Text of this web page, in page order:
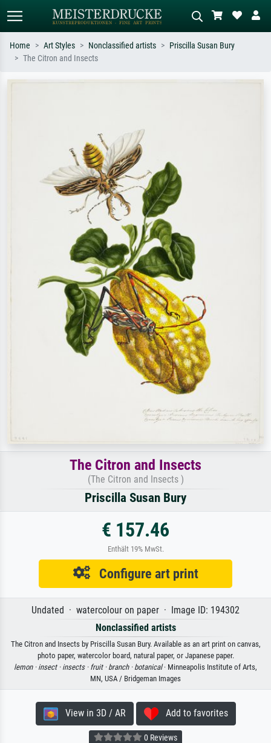
Home Art Styles Nonclassified artists
Priscilla Susan Bury
The Citron and Insects
The Citron and Insects
(The Citron and Insects )
Priscilla Susan Bury
€ 157.46
Enthält 19% MwSt.
Configure art print
Undated · watercolour on paper · Image ID: 194302
Nonclassified artists
The Citron and Insects by Priscilla Susan Bury. Available as an art print on canvas,
photo paper, watercolor board, natural paper, or Japanese paper.
lemon · insect · insects · fruit · branch · botanical· Minneapolis Institute of Arts,
MN, USA / Bridgeman Images
View in 3D / AR Add to favorites
0 Reviews